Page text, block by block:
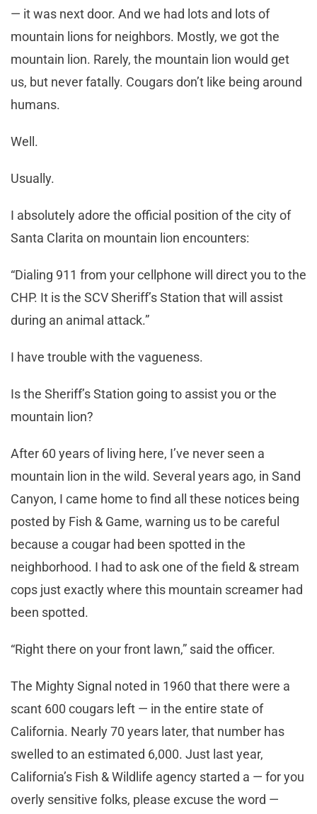
— it was next door. And we had lots and lots of
mountain lions for neighbors. Mostly, we got the
mountain lion. Rarely, the mountain lion would get
us, but never fatally. Cougars don’t like being around
humans.
Well.
Usually.
I absolutely adore the official position of the city of
Santa Clarita on mountain lion encounters:
“Dialing 911 from your cellphone will direct you to the
CHP. It is the SCV Sheriff’s Station that will assist
during an animal attack.”
I have trouble with the vagueness.
Is the Sheriff’s Station going to assist you or the
mountain lion?
After 60 years of living here, I’ve never seen a
mountain lion in the wild. Several years ago, in Sand
Canyon, I came home to find all these notices being
posted by Fish & Game, warning us to be careful
because a cougar had been spotted in the
neighborhood. I had to ask one of the field & stream
cops just exactly where this mountain screamer had
been spotted.
“Right there on your front lawn,” said the officer.
The Mighty Signal noted in 1960 that there were a
scant 600 cougars left — in the entire state of
California. Nearly 70 years later, that number has
swelled to an estimated 6,000. Just last year,
California’s Fish & Wildlife agency started a — for you
overly sensitive folks, please excuse the word —